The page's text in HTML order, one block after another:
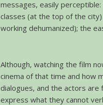
messages, easily
classes (at the top of the
working dehumanized); the
Although, watching the film
cinema of that time and how
dialogues, and the actors
express what they cannot